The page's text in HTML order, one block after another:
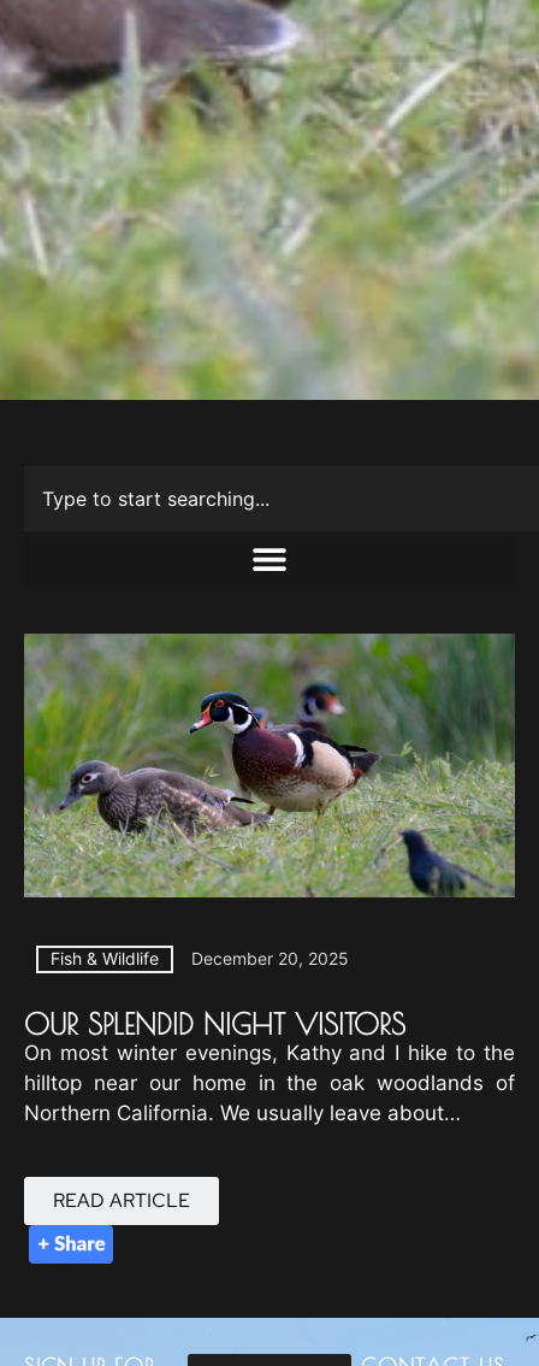
Fish & Wildlife December 20, 2025
OUR SPLENDID NIGHT VISITORS
On most winter evenings, Kathy and I hike to the
hilltop near our home in the oak woodlands of
Northern California. We usually leave about…
READ ARTICLE